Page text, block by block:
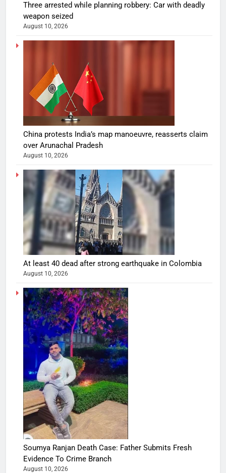
Three arrested while planning robbery: Car with deadly
weapon seized
August 10, 2026
China protests India’s map manoeuvre, reasserts claim
over Arunachal Pradesh
August 10, 2026
At least 40 dead after strong earthquake in Colombia
August 10, 2026
Soumya Ranjan Death Case: Father Submits Fresh
Evidence To Crime Branch
August 10, 2026